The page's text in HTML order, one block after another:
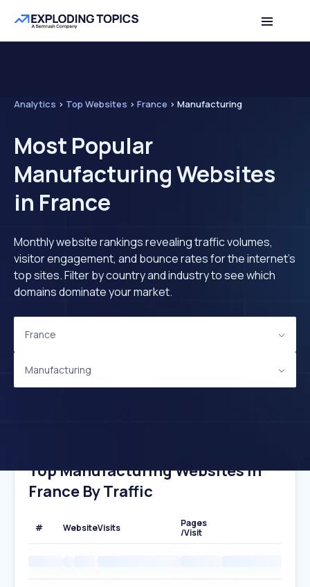
Analytics > Top Websites > France > Manufacturing
Most Popular
Manufacturing Websites
in France
Monthly website rankings revealing traffic volumes,
visitor engagement, and bounce rates for the internet's
top sites. Filter by country and industry to see which
domains dominate your market.
France
Manufacturing
Top Manufacturing Websites In
France By Traffic
# WebsiteVisits
Pages
/Visit